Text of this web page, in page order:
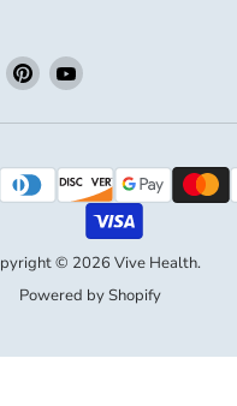
Find
on
Find
on
© 2026 Vive Health.
Powered by Shopify